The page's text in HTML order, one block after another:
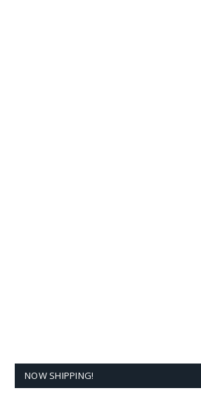
NOW SHIPPING!